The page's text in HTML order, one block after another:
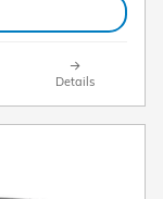
Details